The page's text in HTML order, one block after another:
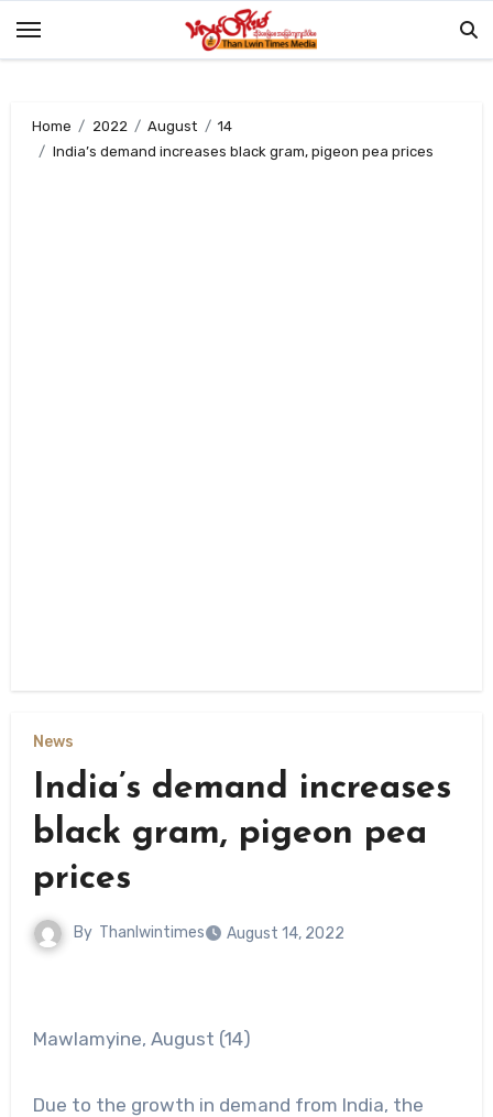
Home 2022 August
14
India’s demand increases black gram, pigeon pea prices
News
India’s demand increases
black gram, pigeon pea
prices
By Thanlwintimes August 14, 2022
Mawlamyine, August (14)
Due to the growth in demand from India, the